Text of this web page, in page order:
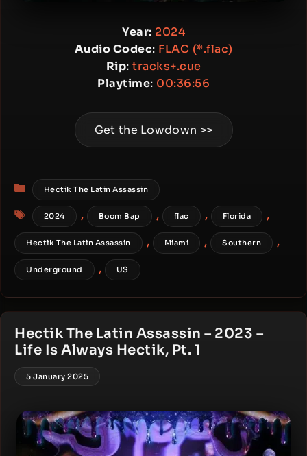
Year: 2024
Audio Codec: FLAC (*.flac)
Rip: tracks+.cue
Playtime: 00:36:56
Get the Lowdown >>
Categories
Hectik The Latin Assassin
Tags
2024 , Boom Bap , flac , Florida ,
Hectik The Latin Assassin , Miami , Southern ,
Underground , US
Hectik The Latin Assassin – 2023 –
Life Is Always Hectik, Pt. 1
5 January 2025